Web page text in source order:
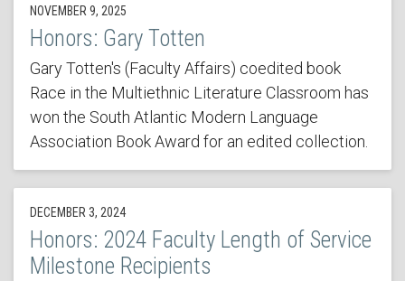
NOVEMBER 9, 2025
Honors: Gary Totten
Gary Totten's (Faculty Affairs) coedited book
Race in the Multiethnic Literature Classroom has
won the South Atlantic Modern Language
Association Book Award for an edited collection.
DECEMBER 3, 2024
Honors: 2024 Faculty Length of Service
Milestone Recipients